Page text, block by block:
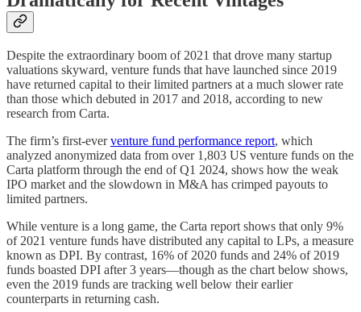
Despite the extraordinary boom of 2021 that drove many startup
valuations skyward, venture funds that have launched since 2019
have returned capital to their limited partners at a much slower rate
than those which debuted in 2017 and 2018, according to new
research from Carta.
The firm’s first-everventure fund performance report, which
analyzed anonymized data from over 1,803 US venture funds on the
Carta platform through the end of Q1 2024, shows how the weak
IPO market and the slowdown in M&A has crimped payouts to
limited partners.
While venture is a long game, the Carta report shows that only 9%
of 2021 venture funds have distributed any capital to LPs, a measure
known as DPI. By contrast, 16% of 2020 funds and 24% of 2019
funds boasted DPI after 3 years—though as the chart below shows,
even the 2019 funds are tracking well below their earlier
counterparts in returning cash.